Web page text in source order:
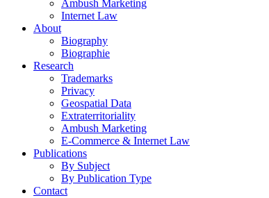
Ambush Marketing
Internet Law
About
Biography
Biographie
Research
Trademarks
Privacy
Geospatial Data
Extraterritoriality
Ambush Marketing
E-Commerce & Internet Law
Publications
By Subject
By Publication Type
Contact